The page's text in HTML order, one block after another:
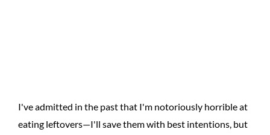
I've admitted in the past that I'm notoriously horrible at
eating leftovers—I'll save them with best intentions, but